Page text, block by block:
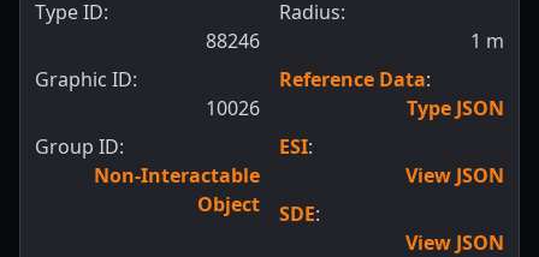
Type ID:
88246
Graphic ID:
10026
Group ID:
Non-Interactable
Object
Radius:
1 m
Reference Data:
Type JSON
ESI:
View JSON
SDE:
View JSON